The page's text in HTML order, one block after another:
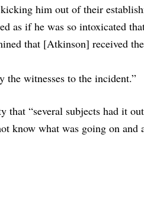
him out of their
as if he was so intoxicated
that [Atkinson] received
the witnesses to the incident.”
that “several subjects had it
know what was going on and